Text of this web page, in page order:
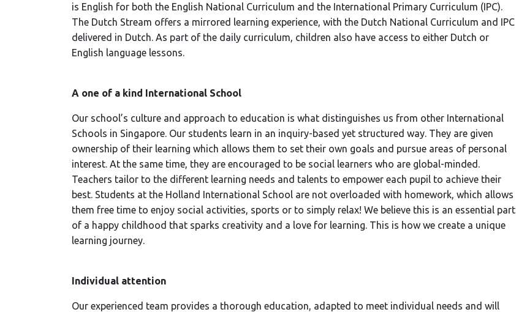
is English for both the English National Curriculum and the International Primary Curriculum (IPC).
The Dutch Stream offers a mirrored learning experience, with the Dutch National Curriculum and IPC
delivered in Dutch. As part of the daily curriculum, children also have access to either Dutch or
English language lessons.
A one of a kind International School
Our school’s culture and approach to education is what distinguishes us from other International
Schools in Singapore. Our students learn in an inquiry-based yet structured way. They are given
ownership of their learning which allows them to set their own goals and pursue areas of personal
interest. At the same time, they are encouraged to be social learners who are global-minded.
Teachers tailor to the different learning needs and talents to empower each pupil to achieve their
best. Students at the Holland International School are not overloaded with homework, which allows
them free time to enjoy social activities, sports or to simply relax! We believe this is an essential part
of a happy childhood that sparks creativity and a love for learning. This is how we create a unique
learning journey.
Individual attention
Our experienced team provides a thorough education, adapted to meet individual needs and will